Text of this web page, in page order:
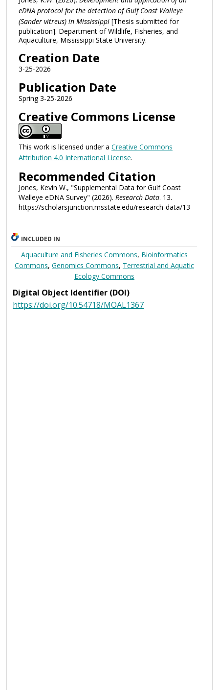
eDNA protocol for the detection of Gulf Coast Walleye
(Sander vitreus) in Mississippi[Thesis submitted for
publication]. Department of Wildlife, Fisheries, and
Aquaculture, Mississippi State University.
Creation Date
3-25-2026
Publication Date
Spring 3-25-2026
Creative Commons License
This work is licensed under a Creative Commons
Attribution 4.0 International License.
Recommended Citation
Jones, Kevin W., "Supplemental Data for Gulf Coast
Walleye eDNA Survey" (2026). Research Data. 13.
https://scholarsjunction.msstate.edu/research-data/13
INCLUDED IN
Aquaculture and Fisheries Commons, Bioinformatics
Commons, Genomics Commons, Terrestrial and Aquatic
Ecology Commons
Digital Object Identifier (DOI)
https://doi.org/10.54718/MOAL1367